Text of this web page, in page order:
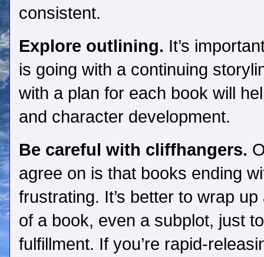
consistent.
Explore outlining. It’s
is going with a continuing
with a plan for each book will
and character development.
Be careful with cliffhangers.
agree on is that books ending
frustrating. It’s better to wrap
of a book, even a subplot, just
fulfillment. If you’re rapid-